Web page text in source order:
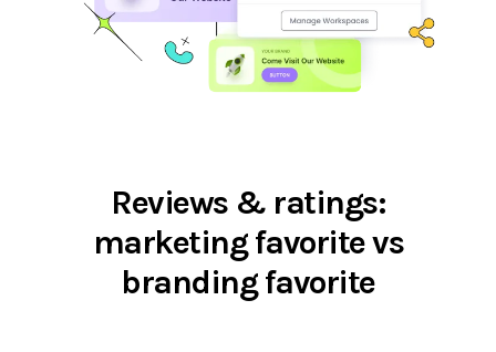
Reviews & ratings:
marketing favorite vs
branding favorite